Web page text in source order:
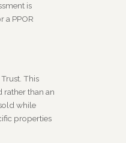
is
a PPOR
This
rather than an
while
properties